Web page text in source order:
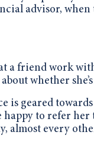
advisor,
a friend work
whether
is geared
happy to refer
almost every